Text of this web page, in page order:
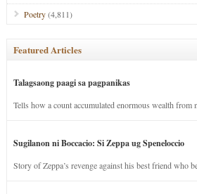
Poetry(4,811)
Featured Articles
Talagsaong paagi sa pagpanikas
Tells how a count accumulated enormous wealth from
Sugilanon ni Boccacio: Si Zeppa ug Speneloccio
Story of Zeppa’s revenge against his best friend who